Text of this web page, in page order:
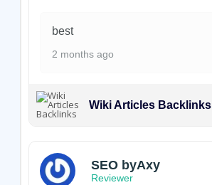
best
2 months ago
Wiki Articles Backlinks
SEO byAxy
Reviewer